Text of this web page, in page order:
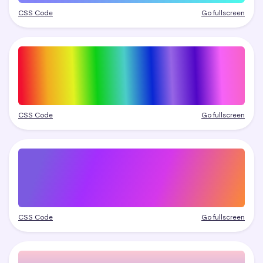
CSS Code Go fullscreen
CSS Code Go fullscreen
CSS Code Go fullscreen